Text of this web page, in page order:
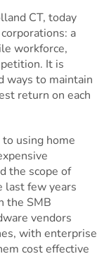
CT, today
a
workforce,
It is
ways to maintain
return on each
using home
the scope of
last few years
the SMB
vendors
with enterprise
cost effective